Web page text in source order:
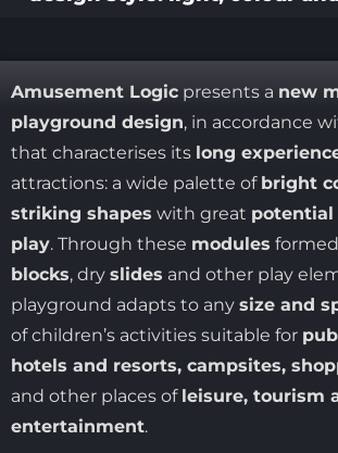
Amusement Logicpresents a new
playground design, in accordance
that characterises its long
attractions: a wide palette of bright
striking shapes with great potential
play. Through these modules
blocks, dry slides and other play
playground adapts to any size and
of children’s activities suitable for
hotels and resorts, campsites,
and other places of leisure, tourism
entertainment.